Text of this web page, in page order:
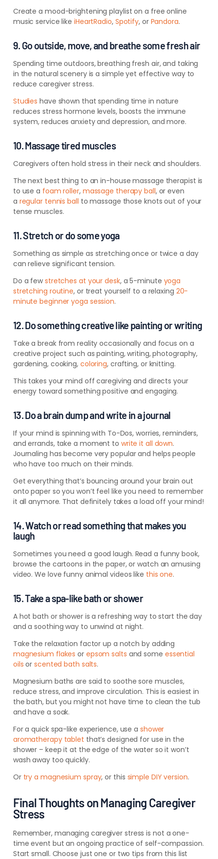
Create a mood-brightening playlist on a free online
music service like iHeartRadio, Spotify, or Pandora.
9. Go outside, move, and breathe some fresh air
Spending time outdoors, breathing fresh air, and taking
in the natural scenery is a simple yet effective way to
reduce caregiver stress.
Studies have shown that spending time in nature
reduces stress hormone levels, boosts the immune
system, reduces anxiety and depression, and more.
10. Massage tired muscles
Caregivers often hold stress in their neck and shoulders.
The next best thing to an in-housemassage therapist is
to use a foam roller, massage therapy ball, or even
a regular tennis ball to massage those knotsout of your
tense muscles.
11. Stretch or do some yoga
Something as simple as stretching once or twice a day
can relieve significant tension.
Do a fewstretches at your desk, a 5-minute yoga
stretching routine, or treat yourself to a relaxing 20-
minute beginner yoga session.
12. Do something creative like painting or writing
Take a break from reality occasionally and focus on a
creative project such as painting, writing, photography,
gardening, cooking, coloring, crafting, or knitting.
This takes your mind off caregiving and directs your
energy toward something positive and engaging.
13. Do a brain dump and write in a journal
If your mind is spinning with To-Dos, worries, reminders,
and errands, take a moment to write it all down.
Journaling has become very popular and helps people
who have too much on their minds.
Get everything that’s bouncing around your brain out
onto paper so you won’t feel like you need to remember
it all anymore. That definitely takes a load off your mind!
14. Watch or read something that makes you
laugh
Sometimes you need a good laugh. Read a funny book,
browse the cartoons in the paper, or watch an amusing
video. We love funny animal videos like this one.
15. Take a spa-like bath or shower
A hot bath or shower is a refreshing way to start the day
and a soothing way to unwind at night.
Take the relaxation factor up a notch by adding
magnesium flakes or epsom salts and some essential
oils orscented bath salts.
Magnesium baths are said to soothe sore muscles,
reduce stress, and improve circulation. This is easiest in
the bath, but you might not have time to clean the tub
and have a soak.
For a quick spa-like experience, use a shower
aromatherapy tablet that’s designed for use in the
shower – keep it at the edge of the water so it won’t
wash away too quickly.
Or try a magnesium spray, or this simple DIY version.
Final Thoughts on Managing Caregiver
Stress
Remember, managing caregiver stress is not a one-
time event but an ongoing practice of self-compassion.
Start small. Choose just one or two tips from this list